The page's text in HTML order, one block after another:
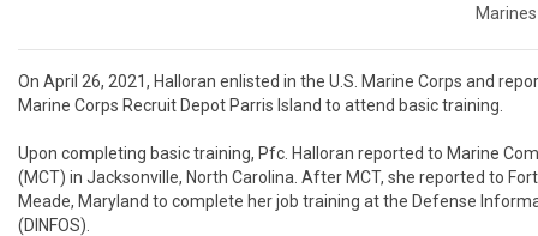
Marines
On April 26, 2021, Halloran enlisted in the U.S. Marine Corps and
Marine Corps Recruit Depot Parris Island to attend basic training.
Upon completing basic training, Pfc. Halloran reported to Marine
(MCT) in Jacksonville, North Carolina. After MCT, she reported to Fort
Meade, Maryland to complete her job training at the Defense
(DINFOS).